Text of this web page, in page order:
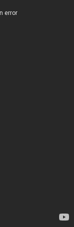
error